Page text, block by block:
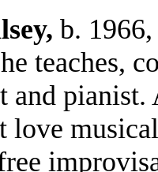
b.
teaches,
and pianist.
love